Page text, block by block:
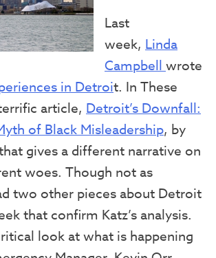
Last
week, Linda
Campbell wrote
in Detroit. In These
article, Detroit’s Downfall:
of Black Misleadership, by
gives a different narrative on
woes. Though not as
two other pieces about Detroit
that confirm Katz’s analysis.
look at what is happening